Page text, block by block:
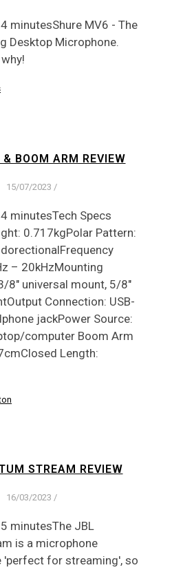
minutesShure MV6 - The
Desktop Microphone.
& BOOM ARM REVIEW
15/07/2023 /
minutesTech Specs
0.717kgPolar Pattern:
– 20kHzMounting
8″ universal mount, 5/8″
Connection: USB-
jackPower Source:
computer Boom Arm
Length:
STREAM REVIEW
16/03/2023 /
minutesThe JBL
is a microphone
'perfect for streaming', so